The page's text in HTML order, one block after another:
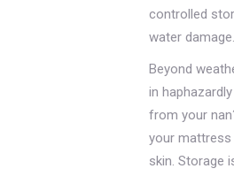
controlled
water damage.
Beyond
in
from your
your mattress
skin. Storage